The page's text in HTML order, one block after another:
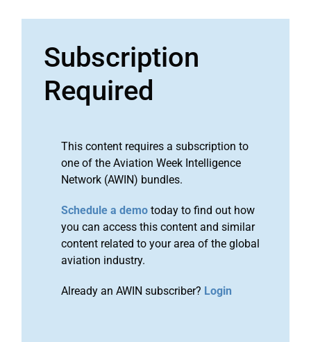
Subscription
Required
This content requires a subscription to
one of the Aviation Week Intelligence
Network (AWIN) bundles.
Schedule a demo today to find out how
you can access this content and similar
content related to your area of the global
aviation industry.
Already an AWIN subscriber? Login